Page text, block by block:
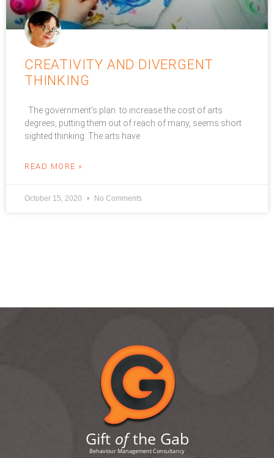
CREATIVITY AND DIVERGENT
THINKING
The government’s plan to increase the cost of arts
degrees, putting them out of reach of many, seems short
sighted thinking. The arts have
READ MORE »
October 15, 2020 No Comments
Gift ofthe Gab
Behaviour Management Consultancy